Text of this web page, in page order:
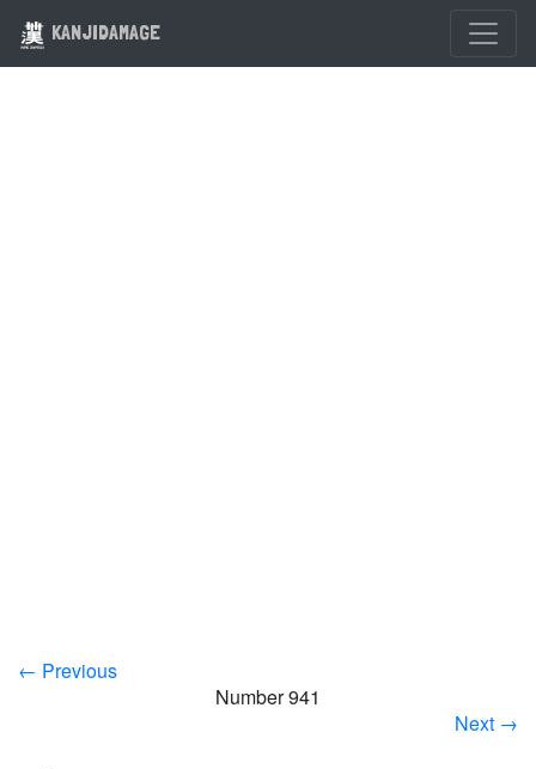
KANJIDAMAGE
← Previous
Number 941
Next →